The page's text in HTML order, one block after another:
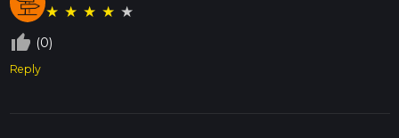
★ ★ ★ ★ ★
thumb_up_off_alt (0)
Reply